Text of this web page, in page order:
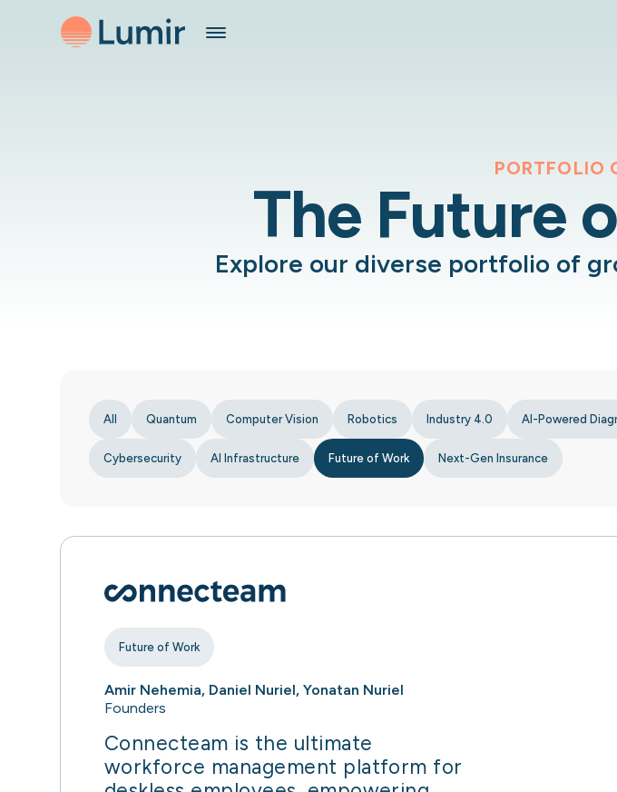
PORTFOLIO
The Future
Explore our diverse portfolio of
All Quantum Computer Vision Robotics Industry 4.0 AI-Powered
Cybersecurity AI Infrastructure Future of Work Next-Gen Insurance
Future of Work
Amir Nehemia, Daniel Nuriel, Yonatan Nuriel
Founders
Connecteam is the ultimate
workforce management platform for